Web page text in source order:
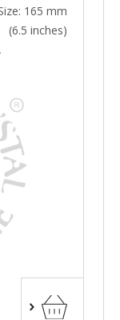
165 mm
(6.5 inches)